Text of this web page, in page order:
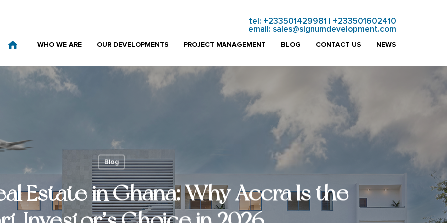
tel: +233501429981 | +233501602410
email: sales@signumdevelopment.com
WHO WE ARE OUR DEVELOPMENTS PROJECT MANAGEMENT BLOG CONTACT US NEWS
Blog
Estate in Ghana: Why Accra Is the